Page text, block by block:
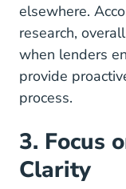
elsewhere.
research,
when lenders
provide
process.
3. Focus
Clarity